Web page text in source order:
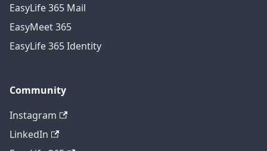
EasyLife 365 Mail
EasyMeet 365
EasyLife 365 Identity
Community
Instagram
LinkedIn